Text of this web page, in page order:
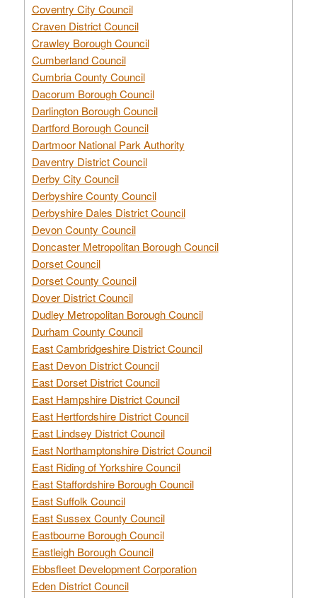
Coventry City Council
Craven District Council
Crawley Borough Council
Cumberland Council
Cumbria County Council
Dacorum Borough Council
Darlington Borough Council
Dartford Borough Council
Dartmoor National Park Authority
Daventry District Council
Derby City Council
Derbyshire County Council
Derbyshire Dales District Council
Devon County Council
Doncaster Metropolitan Borough Council
Dorset Council
Dorset County Council
Dover District Council
Dudley Metropolitan Borough Council
Durham County Council
East Cambridgeshire District Council
East Devon District Council
East Dorset District Council
East Hampshire District Council
East Hertfordshire District Council
East Lindsey District Council
East Northamptonshire District Council
East Riding of Yorkshire Council
East Staffordshire Borough Council
East Suffolk Council
East Sussex County Council
Eastbourne Borough Council
Eastleigh Borough Council
Ebbsfleet Development Corporation
Eden District Council